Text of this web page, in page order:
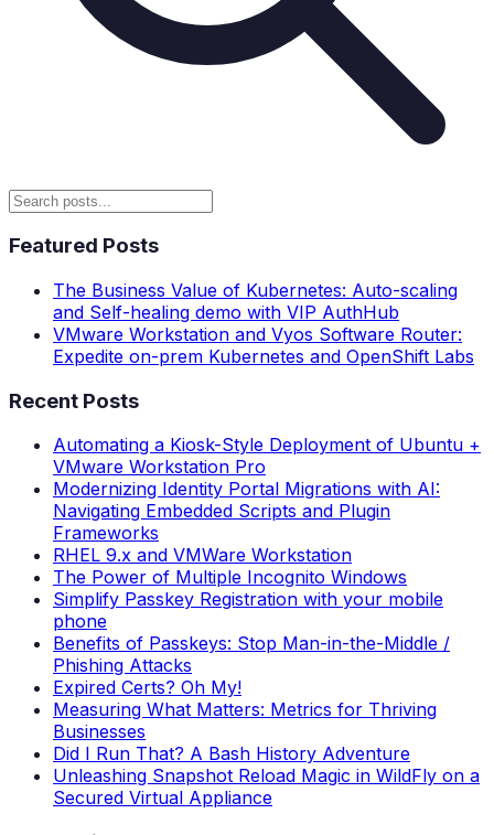
Featured Posts
The Business Value of Kubernetes: Auto-scaling
and Self-healing demo with VIP AuthHub
VMware Workstation and Vyos Software Router:
Expedite on-prem Kubernetes and OpenShift Labs
Recent Posts
Automating a Kiosk-Style Deployment of Ubuntu +
VMware Workstation Pro
Modernizing Identity Portal Migrations with AI:
Navigating Embedded Scripts and Plugin
Frameworks
RHEL 9.x and VMWare Workstation
The Power of Multiple Incognito Windows
Simplify Passkey Registration with your mobile
phone
Benefits of Passkeys: Stop Man-in-the-Middle /
Phishing Attacks
Expired Certs? Oh My!
Measuring What Matters: Metrics for Thriving
Businesses
Did I Run That? A Bash History Adventure
Unleashing Snapshot Reload Magic in WildFly on a
Secured Virtual Appliance